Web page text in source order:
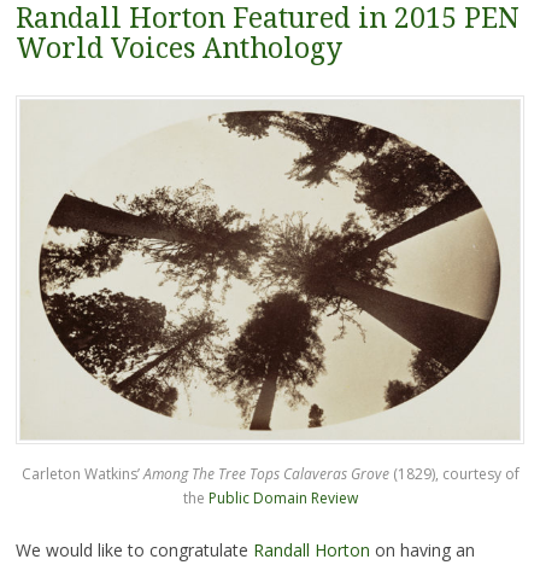
Randall Horton Featured in 2015 PEN
World Voices Anthology
Carleton Watkins’Among The Tree Tops Calaveras Grove(1829), courtesy of
the Public Domain Review
We would like to congratulate Randall Horton on having an